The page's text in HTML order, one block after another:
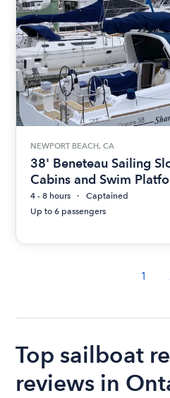
NEWPORT BEACH, CA
38' Beneteau Sailing
Cabins and Swim
4 - 8 hours
Captained
Up to 6 passengers
1
Top sailboat
reviews in